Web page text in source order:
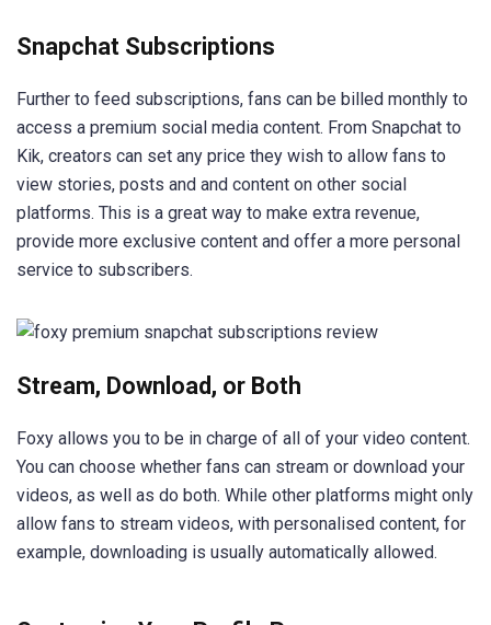
Snapchat Subscriptions
Further to feed subscriptions, fans can be billed monthly to
access a premium social media content. From Snapchat to
Kik, creators can set any price they wish to allow fans to
view stories, posts and and content on other social
platforms. This is a great way to make extra revenue,
provide more exclusive content and offer a more personal
service to subscribers.
Stream, Download, or Both
Foxy allows you to be in charge of all of your video content.
You can choose whether fans can stream or download your
videos, as well as do both. While other platforms might only
allow fans to stream videos, with personalised content, for
example, downloading is usually automatically allowed.